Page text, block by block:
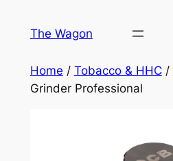
The Wagon
Home / Tobacco & HHC/
Grinder Professional